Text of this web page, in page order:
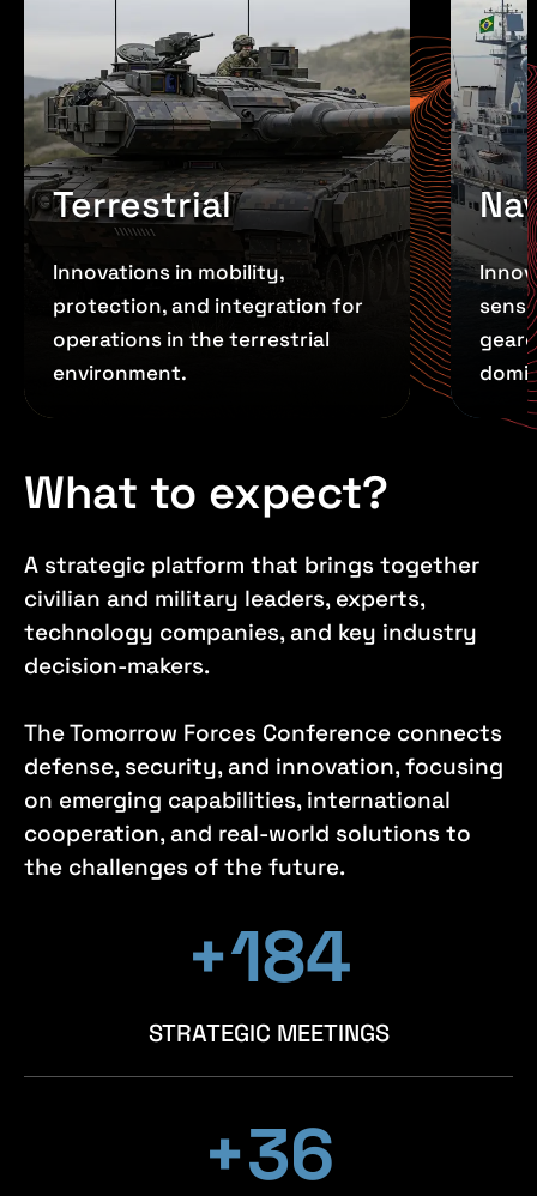
Terrestrial
Innovations in mobility,
protection, and integration for
operations in the terrestrial
environment.
What to expect?
A strategic platform that brings together
civilian and military leaders, experts,
technology companies, and key industry
decision-makers.
The Tomorrow Forces Conference connects
defense, security, and innovation, focusing
on emerging capabilities, international
cooperation, and real-world solutions to
the challenges of the future.
+198
+198
+198
STRATEGIC MEETINGS
+39
+39
+39